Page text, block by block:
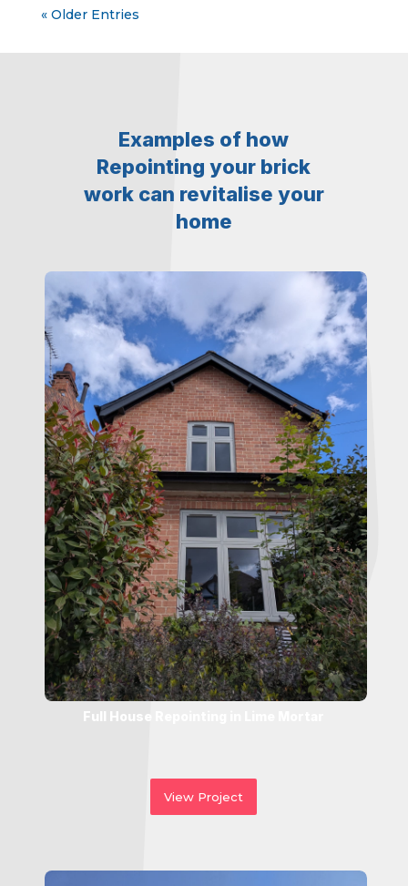
« Older Entries
Examples of how
Repointing your brick
work can revitalise your
home
Full House Repointing in Lime Mortar
View Project